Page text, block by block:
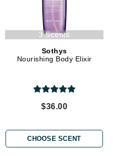
3 Scents
Sothys
Nourishing Body Elixir
$36.00
CHOOSE SCENT